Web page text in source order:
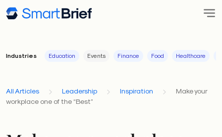
Industries Education Events Finance Food Healthcare
All Articles Leadership Inspiration
Make your
workplace one of the “Best”